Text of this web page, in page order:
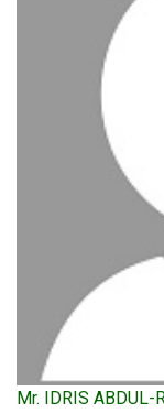
Mr. IDRIS ABDUL-